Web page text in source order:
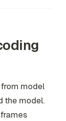
model
the model.